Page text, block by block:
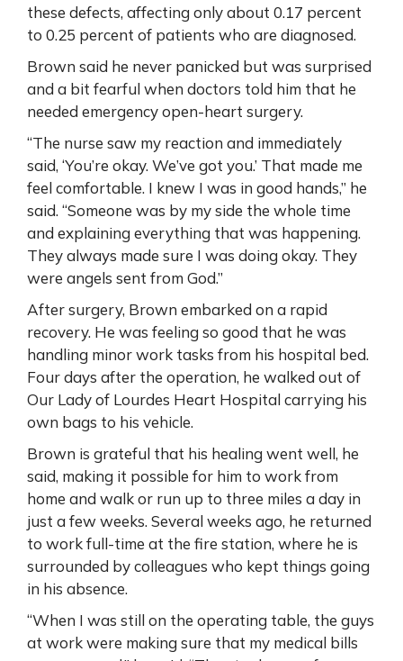
these defects, affecting only about 0.17 percent
to 0.25 percent of patients who are diagnosed.
Brown said he never panicked but was surprised
and a bit fearful when doctors told him that he
needed emergency open-heart surgery.
“The nurse saw my reaction and immediately
said, ‘You’re okay. We’ve got you.’ That made me
feel comfortable. I knew I was in good hands,” he
said. “Someone was by my side the whole time
and explaining everything that was happening.
They always made sure I was doing okay. They
were angels sent from God.”
After surgery, Brown embarked on a rapid
recovery. He was feeling so good that he was
handling minor work tasks from his hospital bed.
Four days after the operation, he walked out of
Our Lady of Lourdes Heart Hospital carrying his
own bags to his vehicle.
Brown is grateful that his healing went well, he
said, making it possible for him to work from
home and walk or run up to three miles a day in
just a few weeks. Several weeks ago, he returned
to work full-time at the fire station, where he is
surrounded by colleagues who kept things going
in his absence.
“When I was still on the operating table, the guys
at work were making sure that my medical bills